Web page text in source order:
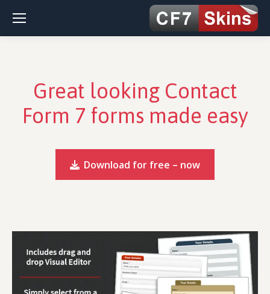
Great looking Contact
Form 7 forms made easy
Download for free – now